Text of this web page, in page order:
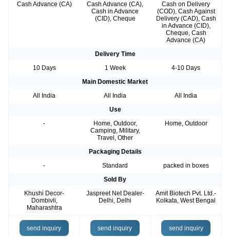
Cash Advance (CA)
Cash Advance (CA),
Cash in Advance
(CID), Cheque
Cash on Delivery
(COD), Cash Against
Delivery (CAD), Cash
in Advance (CID),
Cheque, Cash
Advance (CA)
Delivery Time
10 Days
1 Week
4-10 Days
Main Domestic Market
All India
All India
All India
Use
-
Home, Outdoor,
Camping, Military,
Travel, Other
Home, Outdoor
Packaging Details
-
Standard
packed in boxes
Sold By
Khushi Decor-
Dombivli,
Maharashtra
Jaspreet Net Dealer-
Delhi, Delhi
Amit Biotech Pvt. Ltd.-
Kolkata, West Bengal
send inquiry send inquiry send inquiry